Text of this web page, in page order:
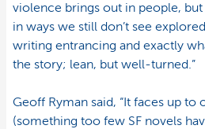
violence brings out in people,
in ways we still don’t see
writing entrancing and exactly
the story; lean, but well-turned.”
Geoff Ryman said, “It faces up
(something too few SF novels